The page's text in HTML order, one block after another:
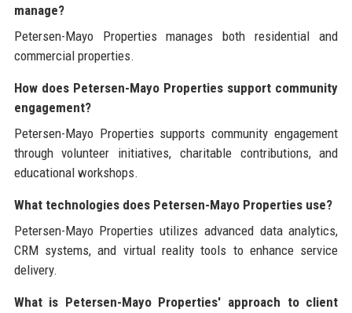
manage?
Petersen-Mayo Properties manages both residential and
commercial properties.
How does Petersen-Mayo Properties support community
engagement?
Petersen-Mayo Properties supports community engagement
through volunteer initiatives, charitable contributions, and
educational workshops.
What technologies does Petersen-Mayo Properties use?
Petersen-Mayo Properties utilizes advanced data analytics,
CRM systems, and virtual reality tools to enhance service
delivery.
What is Petersen-Mayo Properties' approach to client